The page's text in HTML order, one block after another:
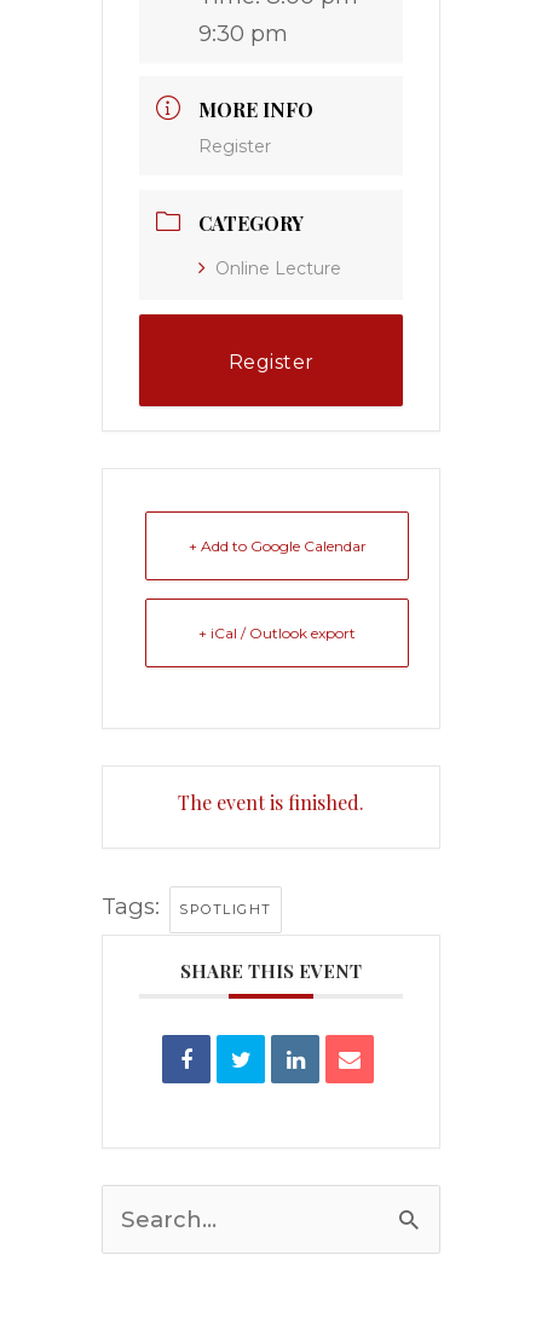
9:30 pm
MORE INFO
Register
CATEGORY
Online Lecture
Register
+ Add to Google Calendar
+ iCal / Outlook export
The event is finished.
Tags: SPOTLIGHT
SHARE THIS EVENT
Search
for: